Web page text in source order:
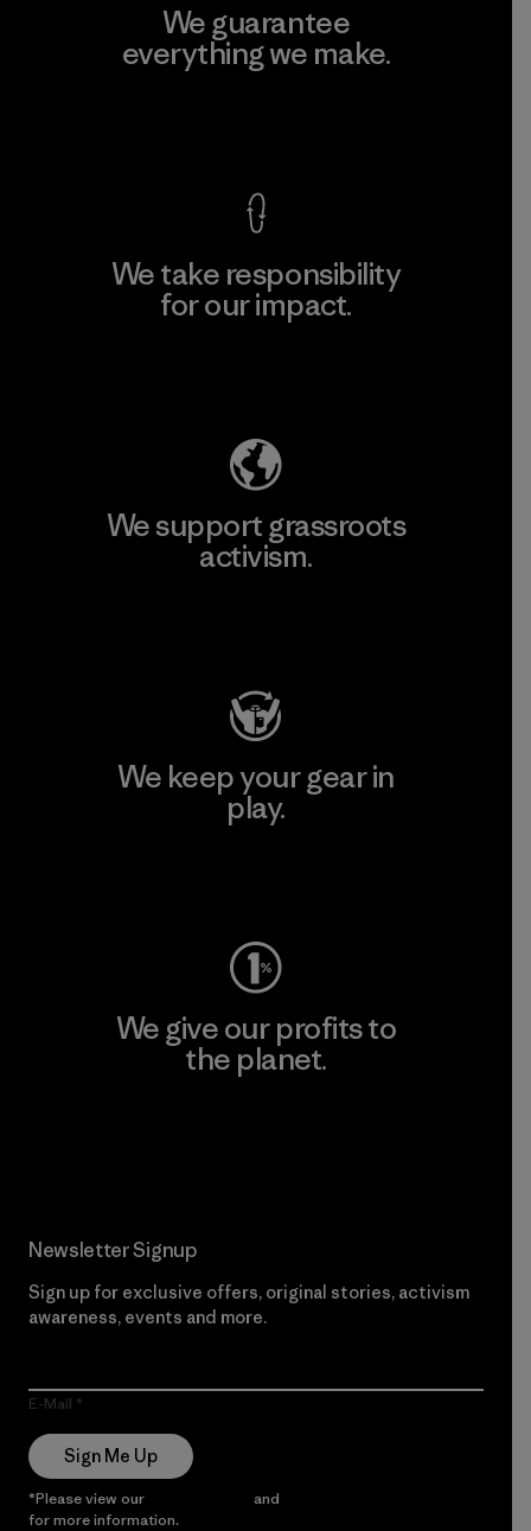
We guarantee
everything we make.
We take responsibility
for our impact.
We support grassroots
activism.
We keep your gear in
play.
We give our profits to
the planet.
Newsletter Signup
Sign up for exclusive offers, original stories, activism
awareness, events and more.
E-Mail
Sign Me Up
*Please view our and
for more information.